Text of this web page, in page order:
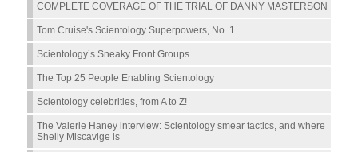
COMPLETE COVERAGE OF THE TRIAL OF DANNY MASTERSON
Tom Cruise's Scientology Superpowers, No. 1
Scientology’s Sneaky Front Groups
The Top 25 People Enabling Scientology
Scientology celebrities, from A to Z!
The Valerie Haney interview: Scientology smear tactics, and where
Shelly Miscavige is